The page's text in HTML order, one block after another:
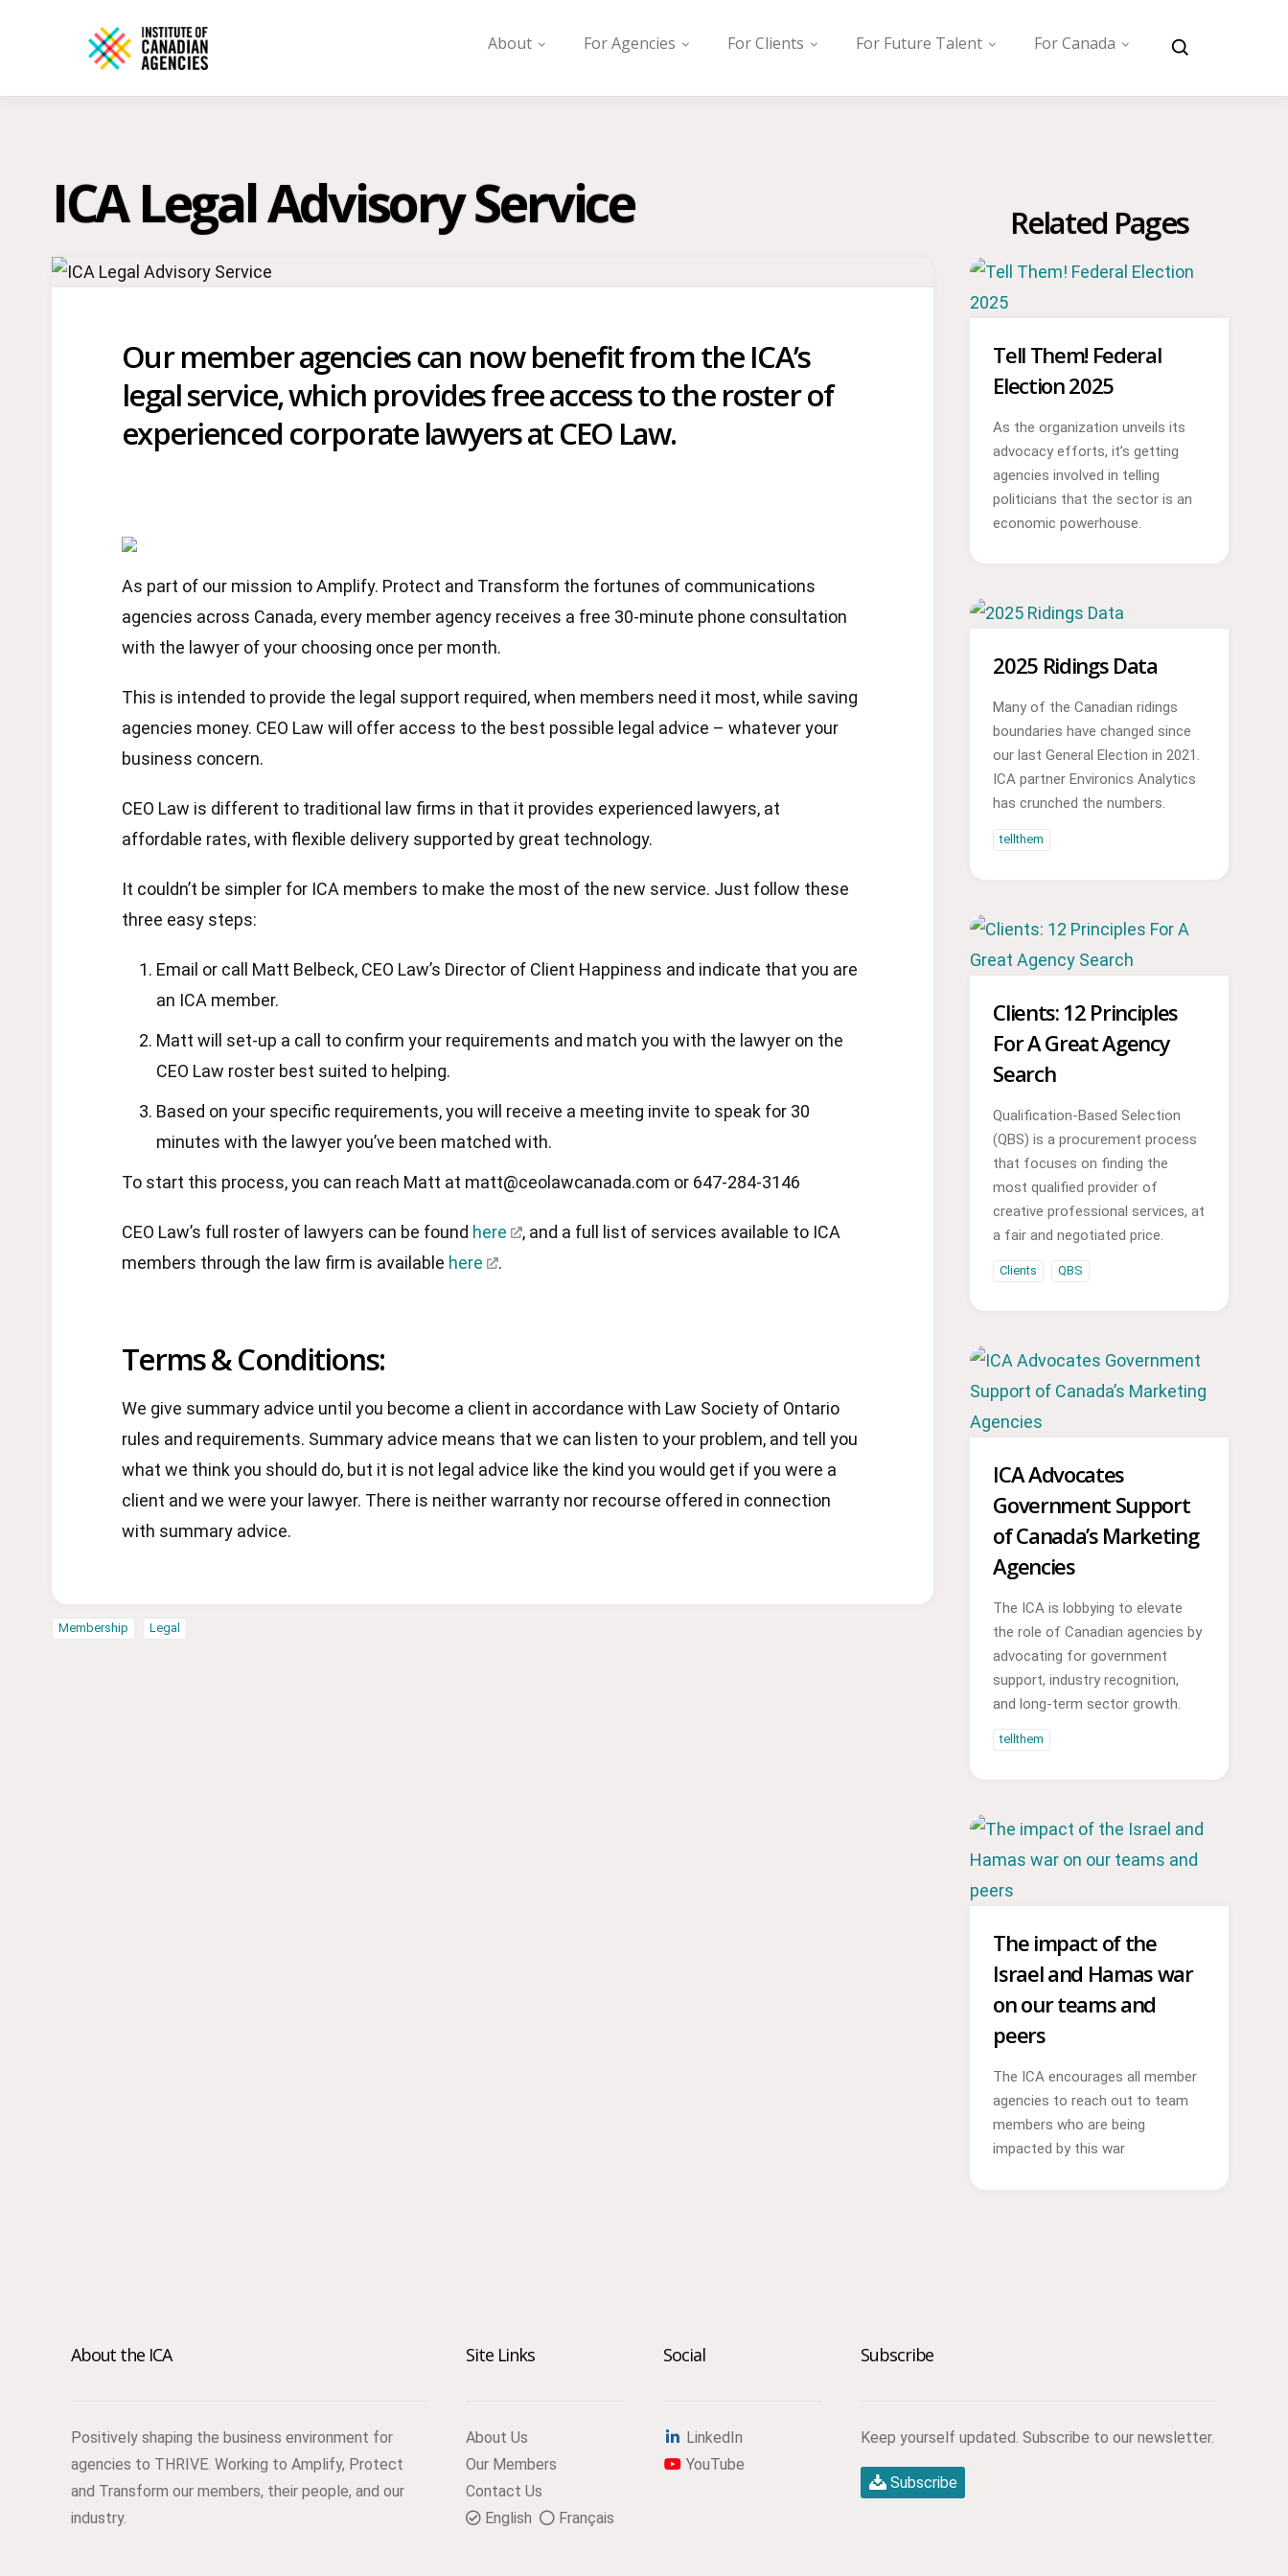
About For Agencies For Clients For Future Talent For Canada
ICA Legal Advisory Service Related Pages
Our member agencies can now benefit from the ICA’s
legal service, which provides free access to the roster of
experienced corporate lawyers at CEO Law.
As part of our mission to Amplify. Protect and Transform the fortunes of communications
agencies across Canada, every member agency receives a free 30-minute phone consultation
with the lawyer of your choosing once per month.
This is intended to provide the legal support required, when members need it most, while saving
agencies money. CEO Law will offer access to the best possible legal advice – whatever your
business concern.
CEO Law is different to traditional law firms in that it provides experienced lawyers, at
affordable rates, with flexible delivery supported by great technology.
It couldn’t be simpler for ICA members to make the most of the new service. Just follow these
three easy steps:
Email or call Matt Belbeck, CEO Law’s Director of Client Happiness and indicate that you are
an ICA member.
Matt will set-up a call to confirm your requirements and match you with the lawyer on the
CEO Law roster best suited to helping.
Based on your specific requirements, you will receive a meeting invite to speak for 30
minutes with the lawyer you’ve been matched with.
To start this process, you can reach Matt at matt@ceolawcanada.com or 647-284-3146
CEO Law’s full roster of lawyers can be found here
, and a full list of services available to ICA
members through the law firm is available here .
Terms & Conditions:
We give summary advice until you become a client in accordance with Law Society of Ontario
rules and requirements. Summary advice means that we can listen to your problem, and tell you
what we think you should do, but it is not legal advice like the kind you would get if you were a
client and we were your lawyer. There is neither warranty nor recourse offered in connection
with summary advice.
Membership Legal
Tell Them! Federal
Election 2025
As the organization unveils its
advocacy efforts, it’s getting
agencies involved in telling
politicians that the sector is an
economic powerhouse.
2025 Ridings Data
Many of the Canadian ridings
boundaries have changed since
our last General Election in 2021.
ICA partner Environics Analytics
has crunched the numbers.
tellthem
Clients: 12 Principles
For A Great Agency
Search
Qualification-Based Selection
(QBS) is a procurement process
that focuses on finding the
most qualified provider of
creative professional services, at
a fair and negotiated price.
Clients QBS
ICA Advocates
Government Support
of Canada’s Marketing
Agencies
The ICA is lobbying to elevate
the role of Canadian agencies by
advocating for government
support, industry recognition,
and long-term sector growth.
tellthem
The impact of the
Israel and Hamas war
on our teams and
peers
The ICA encourages all member
agencies to reach out to team
members who are being
impacted by this war
About the ICA
Positively shaping the business environment for
agencies to THRIVE. Working to Amplify, Protect
and Transform our members, their people, and our
industry.
Site Links
About Us
Our Members
Contact Us
English
Français
Social
LinkedIn
YouTube
Subscribe
Keep yourself updated. Subscribe to our newsletter.
Subscribe